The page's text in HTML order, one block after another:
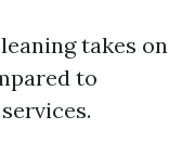
takes on
to